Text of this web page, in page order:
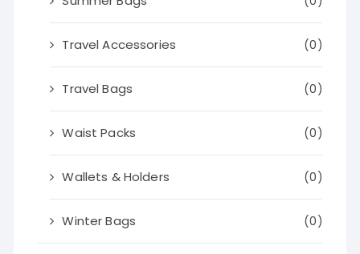
Travel Accessories (0)
Travel Bags (0)
Waist Packs (0)
Wallets & Holders (0)
Winter Bags (0)